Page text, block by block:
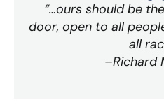
“…ours should be
door, open to all
all
–Richard